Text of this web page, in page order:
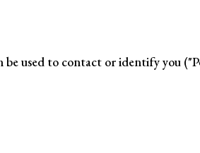
used to contact or identify you